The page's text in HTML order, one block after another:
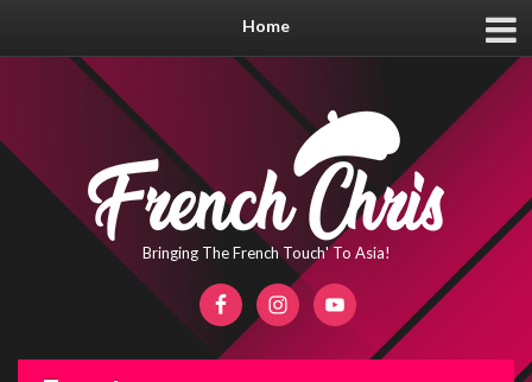
Home
Bringing The French Touch' To Asia!